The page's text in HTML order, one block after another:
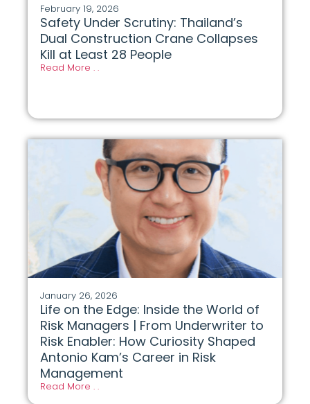
February 19, 2026
Safety Under Scrutiny: Thailand’s
Dual Construction Crane Collapses
Kill at Least 28 People
Read More . .
January 26, 2026
Life on the Edge: Inside the World of
Risk Managers | From Underwriter to
Risk Enabler: How Curiosity Shaped
Antonio Kam’s Career in Risk
Management
Read More . .